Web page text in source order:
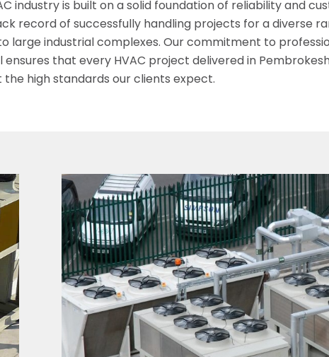
industry is built on a solid foundation of reliability and
record of successfully handling projects for a diverse
large industrial complexes. Our commitment to
that every HVAC project delivered in
high standards our clients expect.